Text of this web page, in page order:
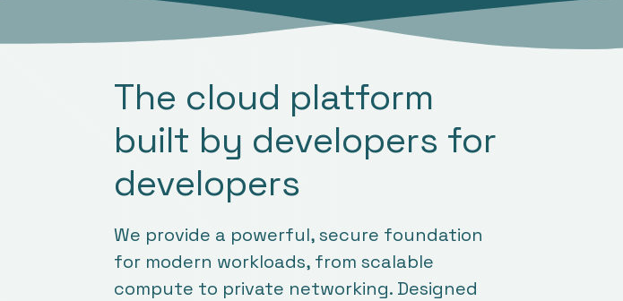
The cloud platform
built by developers for
developers
We provide a powerful, secure foundation
for modern workloads, from scalable
compute to private networking. Designed